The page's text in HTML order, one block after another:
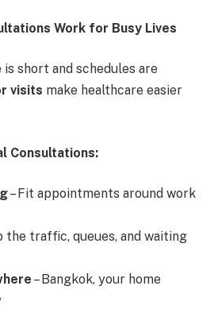
Work for Busy Lives
short and schedules are
visits make healthcare easier
Consultations:
– Fit appointments around work
the traffic, queues, and waiting
– Bangkok, your home